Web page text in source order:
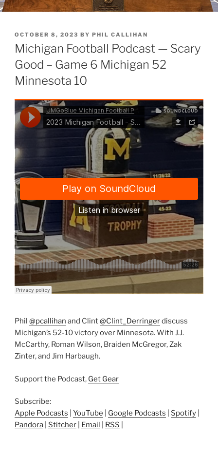
POSTED
ON
OCTOBER 8, 2023 BY PHIL CALLIHAN
Michigan Football Podcast — Scary
Good – Game 6 Michigan 52
Minnesota 10
Phil @pcallihan and Clint@Clint_Derringerdiscuss
Michigan’s 52-10 victory over Minnesota. With J.J.
McCarthy, Roman Wilson, Braiden McGregor, Zak
Zinter, and Jim Harbaugh.
Support the Podcast, Get Gear
Subscribe:
Apple Podcasts
YouTube Google Podcasts Spotify
Pandora
Stitcher Email RSS